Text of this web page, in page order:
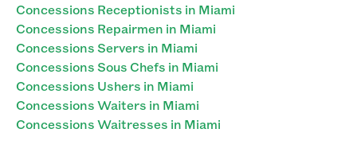
Concessions Receptionists in Miami
Concessions Repairmen in Miami
Concessions Servers in Miami
Concessions Sous Chefs in Miami
Concessions Ushers in Miami
Concessions Waiters in Miami
Concessions Waitresses in Miami